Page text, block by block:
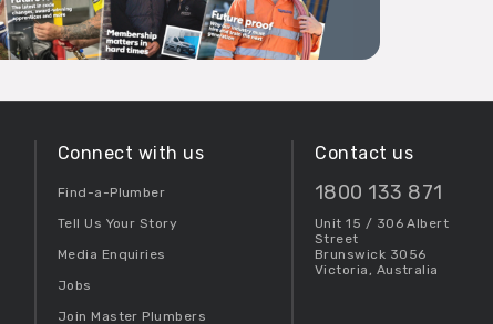
Connect with us
Find-a-Plumber
Tell Us Your Story
Media Enquiries
Jobs
Join Master Plumbers
Contact us
1800 133 871
Unit 15 / 306 Albert
Street
Brunswick 3056
Victoria, Australia